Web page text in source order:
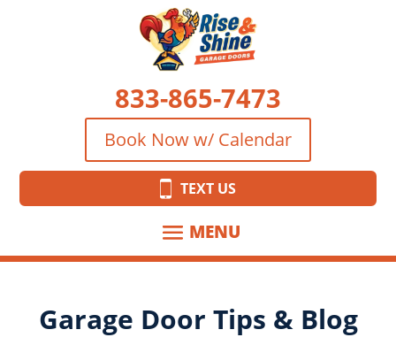
833-865-7473
Book Now w/ Calendar
TEXT US
Garage Door Tips & Blog